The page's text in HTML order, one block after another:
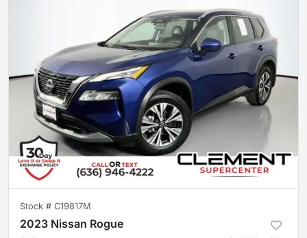
Stock # C19817M
2023 Nissan Rogue